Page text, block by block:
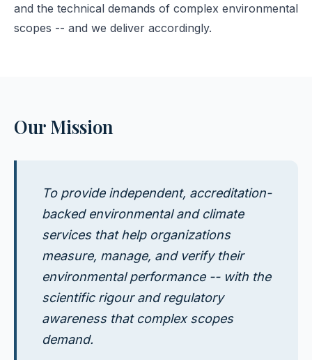
and the technical demands of complex environmental
scopes -- and we deliver accordingly.
Our Mission
To provide independent, accreditation-
backed environmental and climate
services that help organizations
measure, manage, and verify their
environmental performance -- with the
scientific rigour and regulatory
awareness that complex scopes
demand.